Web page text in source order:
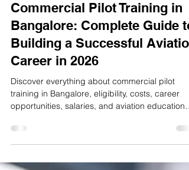
Jun 8
4 min read
Commercial Pilot Training in
Bangalore: Complete Guide to
Building a Successful Aviation
Career in 2026
Discover everything about commercial pilot
opportunities, salaries, and aviation education
pathways in 2026.